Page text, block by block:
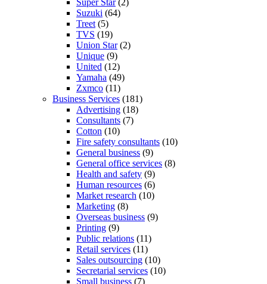
Suzuki (64)
Treet (5)
TVS (19)
Union Star(2)
Unique (9)
United (12)
Yamaha (49)
Zxmco (11)
Business Services (181)
Advertising (18)
Consultants (7)
Cotton (10)
Fire safety consultants (10)
General business (9)
General office services (8)
Health and safety (9)
Human resources (6)
Market research (10)
Marketing (8)
Overseas business (9)
Printing (9)
Public relations (11)
Retail services (11)
Sales outsourcing (10)
Secretarial services (10)
Small business (7)